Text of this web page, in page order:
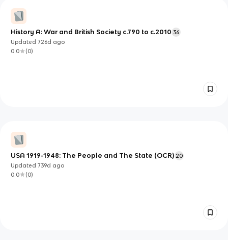
History A: War and British Society c.790 to c.2010 36
Updated726d ago
0.0
(0)
USA 1919-1948: The People and The State (OCR) 20
Updated739d ago
0.0
(0)